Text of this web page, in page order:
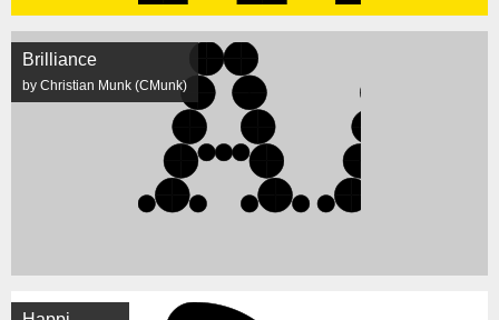
Brilliance
by Christian Munk (CMunk)